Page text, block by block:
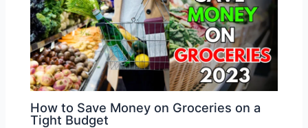
How to Save Money on Groceries on a
Tight Budget